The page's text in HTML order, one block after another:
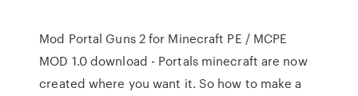
Mod Portal Guns 2 for Minecraft PE / MCPE
MOD 1.0 download - Portals minecraft are now
created where you want it. So how to make a